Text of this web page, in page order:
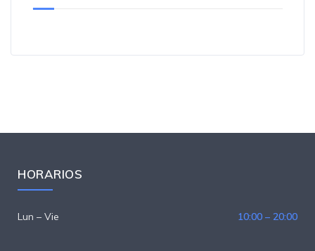
HORARIOS
Lun – Vie 10:00 – 20:00